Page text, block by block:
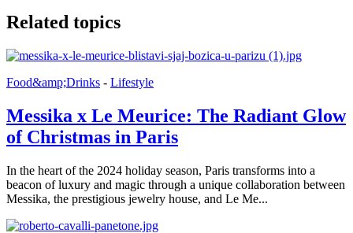
Related topics
Food&amp;Drinks - Lifestyle
Messika x Le Meurice: The Radiant Glow
of Christmas in Paris
In the heart of the 2024 holiday season, Paris transforms into a
beacon of luxury and magic through a unique collaboration between
Messika, the prestigious jewelry house, and Le Me...